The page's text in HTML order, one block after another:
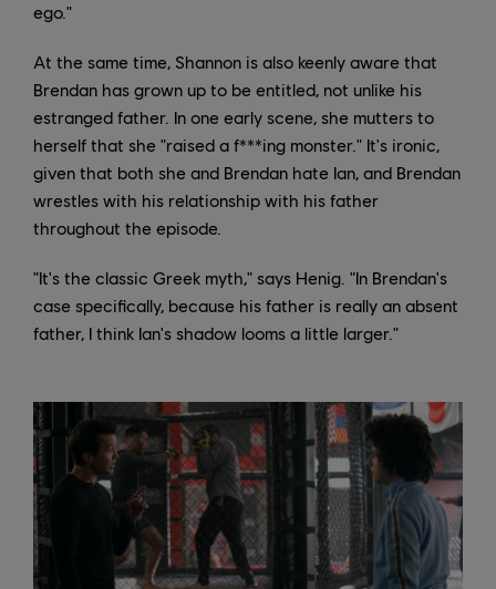
ego."
At the same time, Shannon is also keenly aware that
Brendan has grown up to be entitled, not unlike his
estranged father. In one early scene, she mutters to
herself that she "raised a f***ing monster." It's ironic,
given that both she and Brendan hate Ian, and Brendan
wrestles with his relationship with his father
throughout the episode.
"It's the classic Greek myth," says Henig. "In Brendan's
case specifically, because his father is really an absent
father, I think Ian's shadow looms a little larger."